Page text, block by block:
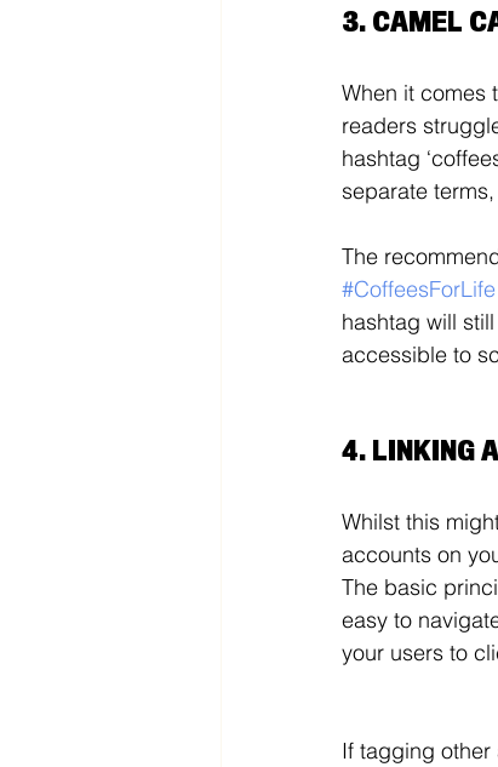
3. CAMEL
When it comes
readers
hashtag
separate
The
#CoffeesForLife
hashtag will
accessible to
4. LINKING
Whilst this
accounts on
The basic
easy to
your users to
If tagging other